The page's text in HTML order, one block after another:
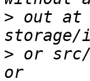
> out at
> or